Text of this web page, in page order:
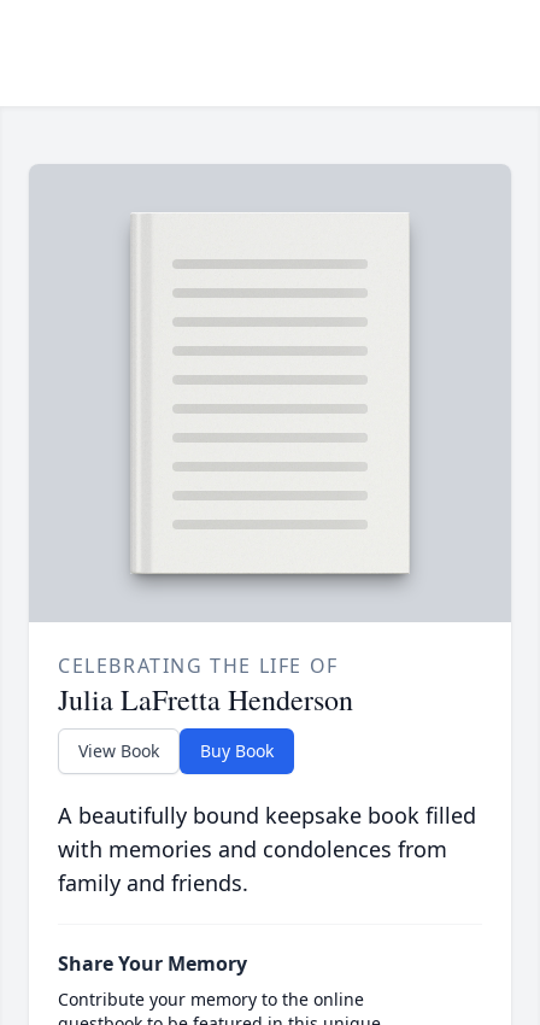
CELEBRATING THE LIFE OF
Julia LaFretta Henderson
View Book Buy Book
A beautifully bound keepsake book filled
with memories and condolences from
family and friends.
Share Your Memory
Contribute your memory to the online